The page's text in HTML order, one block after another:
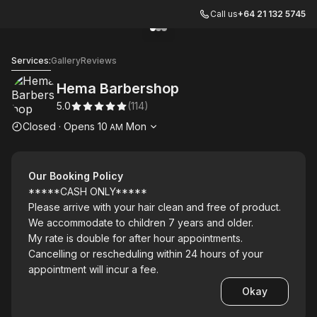
Call us+64 21 132 5745
Go to gallery image
Go to gallery image
Go to gallery image
Services:GalleryReviews
Hema Barbershop
5.0 (114)
Opening hours
Closed · Opens 10 AM Mon
Our Booking Policy
*****CASH ONLY*****
Please arrive with your hair clean and free of product.
We accommodate to children 7 years and older.
My rate is double for after hour appointments.
Cancelling or rescheduling within 24 hours of your
appointment will incur a fee.
Okay